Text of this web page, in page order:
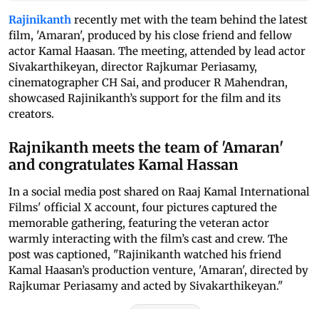
Rajinikanth recently met with the team behind the latest
film, 'Amaran', produced by his close friend and fellow
actor Kamal Haasan. The meeting, attended by lead actor
Sivakarthikeyan, director Rajkumar Periasamy,
cinematographer CH Sai, and producer R Mahendran,
showcased Rajinikanth’s support for the film and its
creators.
Rajnikanth meets the team of 'Amaran'
and congratulates Kamal Hassan
In a social media post shared on Raaj Kamal International
Films' official X account, four pictures captured the
memorable gathering, featuring the veteran actor
warmly interacting with the film’s cast and crew. The
post was captioned, "Rajinikanth watched his friend
Kamal Haasan’s production venture, 'Amaran', directed by
Rajkumar Periasamy and acted by Sivakarthikeyan."